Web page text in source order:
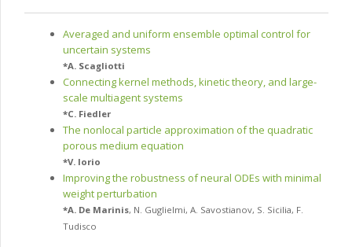
Averaged and uniform ensemble optimal control for
uncertain systems
*A. Scagliotti
Connecting kernel methods, kinetic theory, and large-
scale multiagent systems
*C. Fiedler
The nonlocal particle approximation of the quadratic
porous medium equation
*V. Iorio
Improving the robustness of neural ODEs with minimal
weight perturbation
*A. De Marinis, N. Guglielmi, A. Savostianov, S. Sicilia, F.
Tudisco